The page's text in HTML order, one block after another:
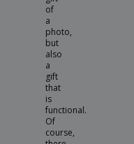
of
a
photo,
but
also
a
gift
that
is
functional.
Of
course,